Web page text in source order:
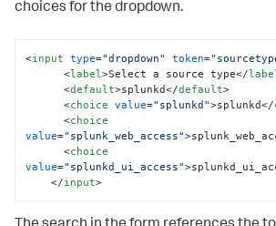
choices for the dropdown.
<input type="dropdown" token=
<label>Select a source type</
<default>splunkd</default>
<choice value="splunkd">splunkd</
<choice
value="splunk_web_access">
<choice
value="splunkd_ui_access">
</input>